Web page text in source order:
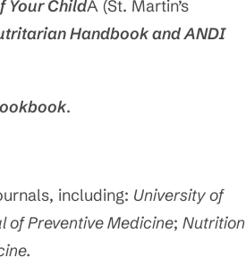
Your ChildÂ (St. Martin’s
Handbook and ANDI
.
including: University of
of Preventive Medicine; Nutrition